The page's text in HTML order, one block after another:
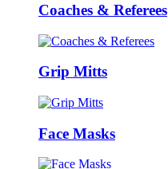
Coaches & Referees
Grip Mitts
Face Masks